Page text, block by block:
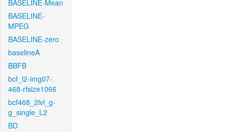
BASELINE-Mean
BASELINE-
MPEG
BASELINE-zero
baselineA
BBFB
bcf_l2-img07-
468-rfsize1066
bcf468_2lvl_g-
g_single_L2
BD